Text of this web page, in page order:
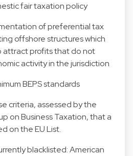
fair taxation policy
of preferential tax
offshore structures which
attract profits that do not
activity in the jurisdiction
BEPS standards
criteria, assessed by the
on Business Taxation, that a
on the EU List.
blacklisted: American